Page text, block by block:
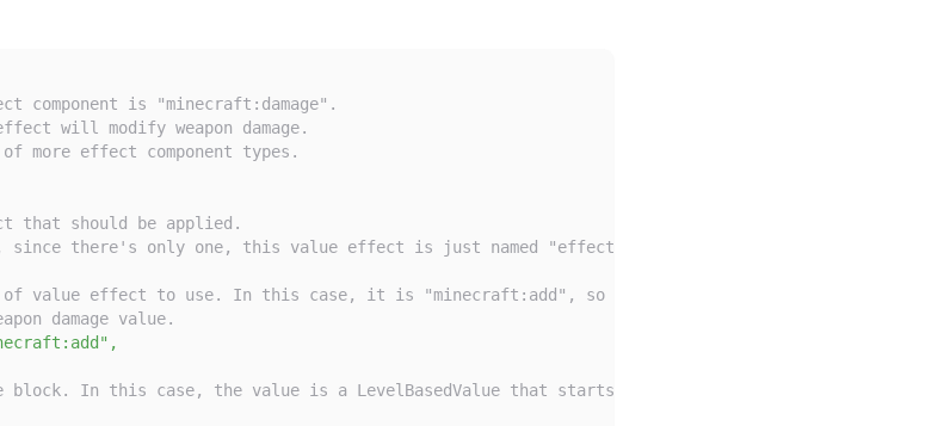
is "minecraft:damage".
will modify weapon damage.
more effect component types.
that should be applied.
there's only one, this value effect is just named "effect".
of value effect to use. In this case, it is "minecraft:add", so the value (given below) will be
damage value.
,
block. In this case, the value is a LevelBasedValue that starts at 1 and increases by 0.5 every